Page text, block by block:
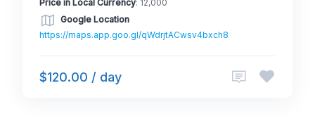
Price in Local Currency: 12,000
Google Location
https://maps.app.goo.gl/qWdrjtACwsv4bxch8
$120.00 / day